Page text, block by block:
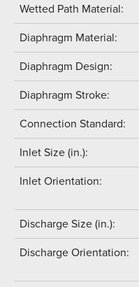
Wetted Path Material:
Diaphragm Material:
Diaphragm Design:
Diaphragm Stroke:
Connection Standard:
Inlet Size (in.):
Inlet Orientation:
Discharge Size (in.):
Discharge Orientation: